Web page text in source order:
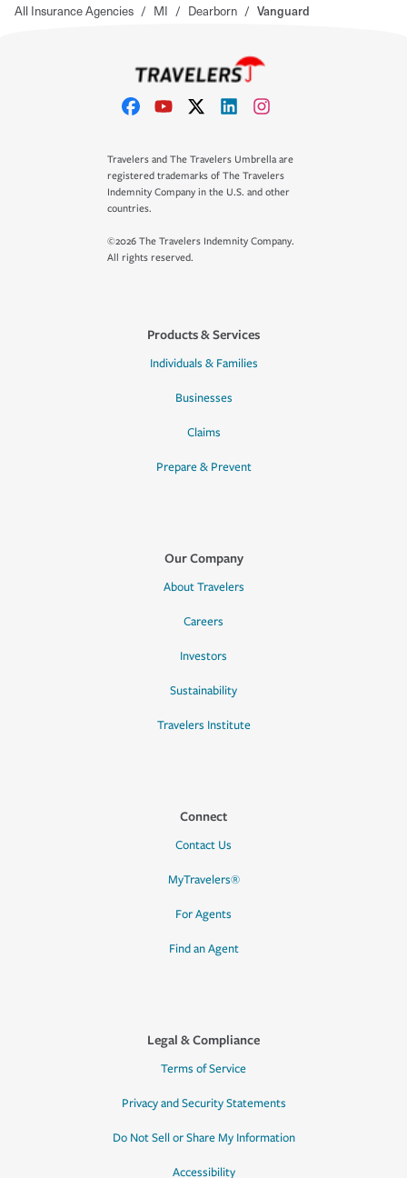
All Insurance Agencies / MI / Dearborn / Vanguard
Travelers and The Travelers Umbrella are
registered trademarks of The Travelers
Indemnity Company in the U.S. and other
countries.
©2026 The Travelers Indemnity Company.
All rights reserved.
Products & Services
Individuals & Families
Businesses
Claims
Prepare & Prevent
Our Company
About Travelers
Careers
Investors
Sustainability
Travelers Institute
Connect
Contact Us
MyTravelers®
For Agents
Find an Agent
Legal & Compliance
Terms of Service
Privacy and Security Statements
Do Not Sell or Share My Information
Accessibility